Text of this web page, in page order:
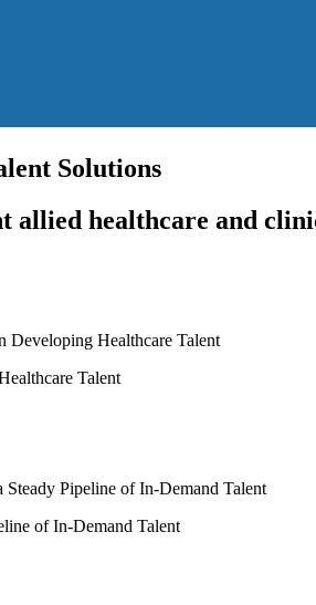
Solutions
allied healthcare and
Developing Healthcare Talent
Talent
Pipeline of In-Demand Talent
of In-Demand Talent